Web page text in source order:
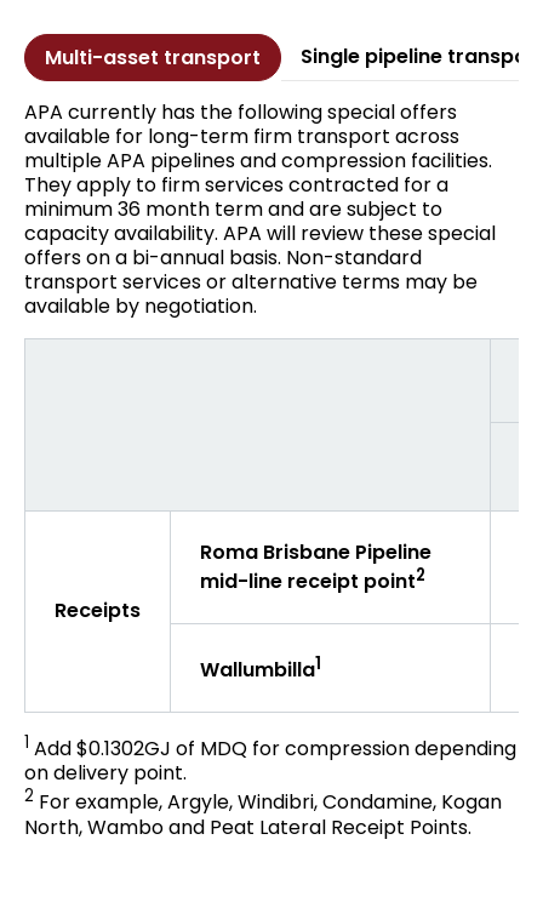
Multi-asset transport
Single pipeline transport
APA currently has the following special offers
available for long-term firm transport across
multiple APA pipelines and compression facilities.
They apply to firm services contracted for a
minimum 36 month term and are subject to
capacity availability. APA will review these special
offers on a bi-annual basis. Non-standard
transport services or alternative terms may be
available by negotiation.
Receipts
Roma Brisbane Pipeline
mid-line receipt point2
Wallumbilla1
1 Add $0.1302GJ of MDQ for compression depending
on delivery point.
2 For example, Argyle, Windibri, Condamine, Kogan
North, Wambo and Peat Lateral Receipt Points.